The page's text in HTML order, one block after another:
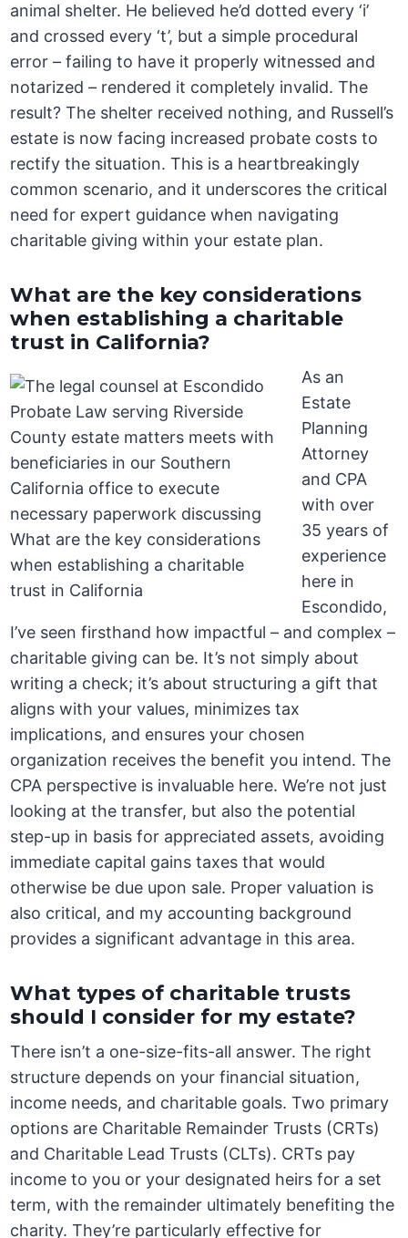
animal shelter. He believed he’d dotted every ‘i’
and crossed every ‘t’, but a simple procedural
error – failing to have it properly witnessed and
notarized – rendered it completely invalid. The
result? The shelter received nothing, and Russell’s
estate is now facing increased probate costs to
rectify the situation. This is a heartbreakingly
common scenario, and it underscores the critical
need for expert guidance when navigating
charitable giving within your estate plan.
What are the key considerations
when establishing a charitable
trust in California?
As an
Estate
Planning
Attorney
and CPA
with over
35 years of
experience
here in
Escondido,
I’ve seen firsthand how impactful – and complex –
charitable giving can be. It’s not simply about
writing a check; it’s about structuring a gift that
aligns with your values, minimizes tax
implications, and ensures your chosen
organization receives the benefit you intend. The
CPA perspective is invaluable here. We’re not just
looking at the transfer, but also the potential
step-up in basis for appreciated assets, avoiding
immediate capital gains taxes that would
otherwise be due upon sale. Proper valuation is
also critical, and my accounting background
provides a significant advantage in this area.
What types of charitable trusts
should I consider for my estate?
There isn’t a one-size-fits-all answer. The right
structure depends on your financial situation,
income needs, and charitable goals. Two primary
options are Charitable Remainder Trusts (CRTs)
and Charitable Lead Trusts (CLTs). CRTs pay
income to you or your designated heirs for a set
term, with the remainder ultimately benefiting the
charity. They’re particularly effective for